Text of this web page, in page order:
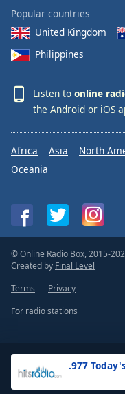
.977
Popular countries
United Kingdom
Philippines
Listen to online
the Android or iOS
Africa Asia North
Oceania
© Online Radio Box, 2015-
Created by Final Level
Terms
Privacy
For radio stations